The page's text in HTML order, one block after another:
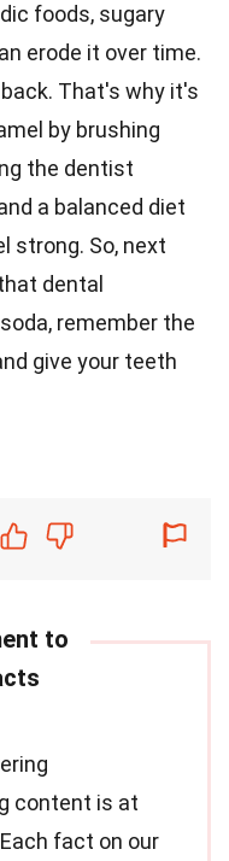
foods, sugary
erode it over time.
That's why it's
by brushing
the dentist
a balanced diet
strong. So, next
dental
remember the
give your teeth
content is at
fact on our